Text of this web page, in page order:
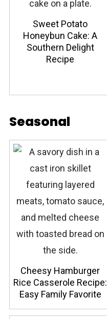
Sweet Potato
Honeybun Cake: A
Southern Delight
Recipe
Seasonal
Cheesy Hamburger
Rice Casserole Recipe:
Easy Family Favorite